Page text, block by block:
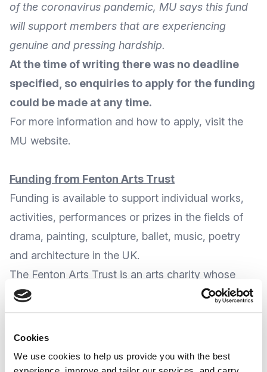
Cookies
We use cookies to help us provide you with the best
of the coronavirus pandemic, MU says this fund
will support members that are experiencing
genuine and pressing hardship.
At the time of writing there was no deadline
specified, so enquiries to apply for the funding
could be made at any time.
For more information and how to apply, visit the
MU website.
Funding from Fenton Arts Trust
Funding is available to support individual works,
activities, performances or prizes in the fields of
drama, painting, sculpture, ballet, music, poetry
and architecture in the UK.
The Fenton Arts Trust is an arts charity whose
aims are to give encouragement and financial
support to those actively contributing to the
creative arts in the UK, and provides grants to
support or reward work or performances by